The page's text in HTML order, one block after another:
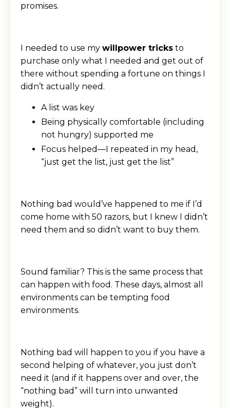
promises.
I needed to use my willpower tricks to
purchase only what I needed and get out of
there without spending a fortune on things I
didn’t actually need.
A list was key
Being physically comfortable (including
not hungry) supported me
Focus helped—I repeated in my head,
“just get the list, just get the list”
Nothing bad would’ve happened to me if I’d
come home with 50 razors, but I knew I didn’t
need them and so didn’t want to buy them.
Sound familiar? This is the same process that
can happen with food. These days, almost all
environments can be tempting food
environments.
Nothing bad will happen to you if you have a
second helping of whatever, you just don’t
need it (and if it happens over and over, the
“nothing bad” will turn into unwanted
weight).